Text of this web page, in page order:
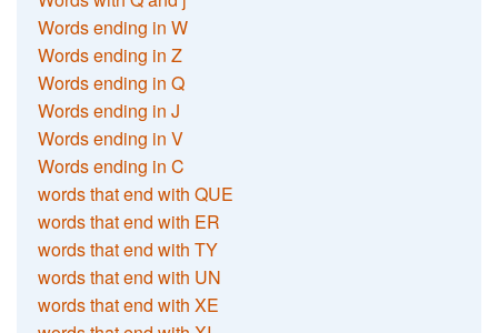
Words ending in W
Words ending in Z
Words ending in Q
Words ending in J
Words ending in V
Words ending in C
words that end with QUE
words that end with ER
words that end with TY
words that end with UN
words that end with XE